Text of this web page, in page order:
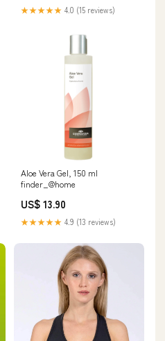
★★★★★ 4.0 (15 reviews)
Aloe Vera Gel, 150 ml
finder_@home
US$ 13.90
★★★★★ 4.9 (13 reviews)